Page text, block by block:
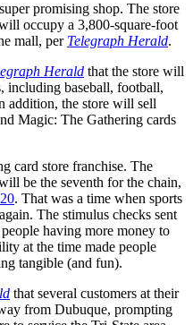
promising shop. The store
occupy a 3,800-square-foot
mall, per Telegraph Herald.
Herald that the store will
including baseball, football,
addition, the store will sell
Magic: The Gathering cards
card store franchise. The
be the seventh for the chain,
. That was a time when sports
The stimulus checks sent
having more money to
at the time made people
tangible (and fun).
that several customers at their
from Dubuque, prompting